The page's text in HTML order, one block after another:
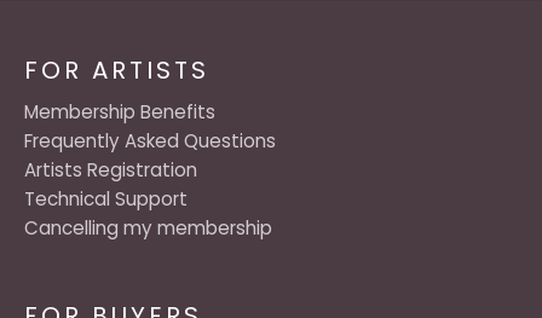
FOR ARTISTS
Membership Benefits
Frequently Asked Questions
Artists Registration
Technical Support
Cancelling my membership